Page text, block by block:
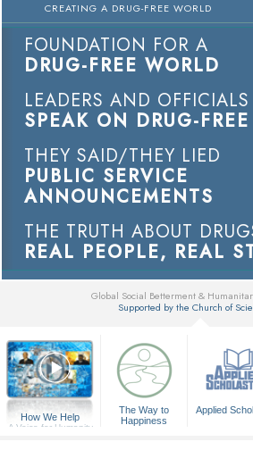
CREATING A DRUG-FREE WORLD
FOUNDATION FOR A
DRUG-FREE WORLD
LEADERS AND OFFICIALS
SPEAK ON DRUG-
THEY SAID/THEY LIED
PUBLIC SERVICE
ANNOUNCEMENTS
THE TRUTH ABOUT
REAL PEOPLE, REAL
Global Social Betterment &
Supported by the Church of
How We Help
A Voice for Humanity
The Way to
Happiness
Applied